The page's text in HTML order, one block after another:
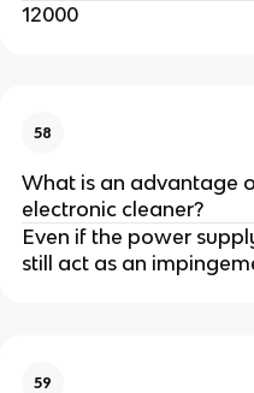
12000
58
What is an advantage
electronic cleaner?
Even if the power
still act as an
59